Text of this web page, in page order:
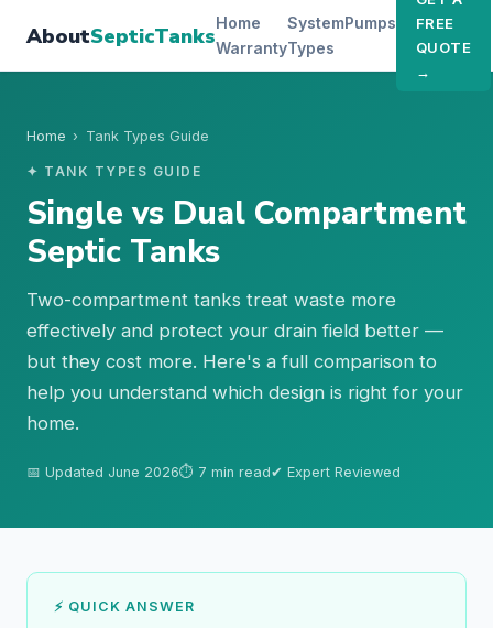
AboutSepticTanksHome
Warranty
System
Types
Pumps
FREE
QUOTE
→
Home › Tank Types Guide
✦ TANK TYPES GUIDE
Single vs Dual Compartment
Septic Tanks
Two-compartment tanks treat waste more
effectively and protect your drain field better —
but they cost more. Here's a full comparison to
help you understand which design is right for your
home.
📅 Updated June 2026⏱ 7 min read✔ Expert Reviewed
⚡ QUICK ANSWER